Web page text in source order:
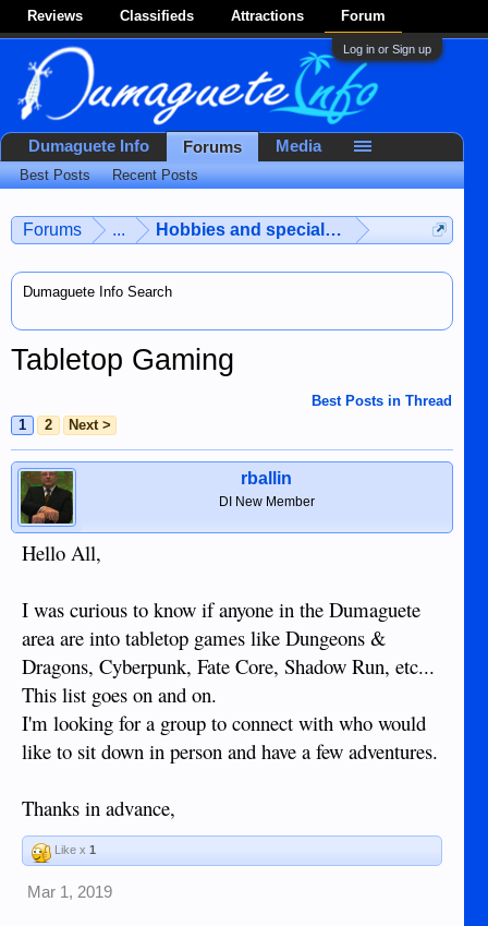
Reviews Classifieds Attractions Forum
Log in or Sign up
Forums ... Hobbies and special interests
Dumaguete Info Search
Tabletop Gaming
Best Posts in Thread
1
2 Next >
rballin
DI New Member
Hello All,
I was curious to know if anyone in the Dumaguete
area are into tabletop games like Dungeons &
Dragons, Cyberpunk, Fate Core, Shadow Run, etc...
This list goes on and on.
I'm looking for a group to connect with who would
like to sit down in person and have a few adventures.
Thanks in advance,
Like x 1
Mar 1, 2019
Dumaguete Info Forums
Best Posts Recent Posts
Media